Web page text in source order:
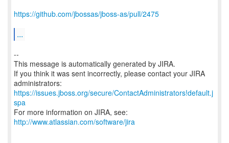
https://github.com/jbossas/jboss-as/pull/2475
...
--
This message is automatically generated by JIRA.
If you think it was sent incorrectly, please contact your JIRA
https://issues.jboss.org/secure/ContactAdministrators!default.j
spa
For more information on JIRA, see:
http://www.atlassian.com/software/jira